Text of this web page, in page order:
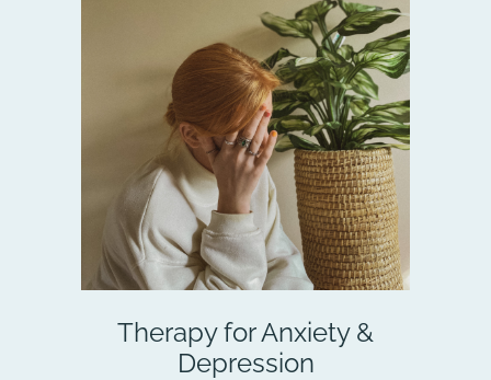
Therapy for Anxiety &
Depression